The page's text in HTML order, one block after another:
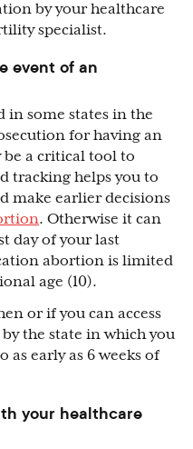
by your healthcare
specialist.
event of an
some states in the
for having an
a critical tool to
tracking helps you to
make earlier decisions
. Otherwise it can
day of your last
abortion is limited
age (10).
or if you can access
the state in which you
as early as 6 weeks of
your healthcare